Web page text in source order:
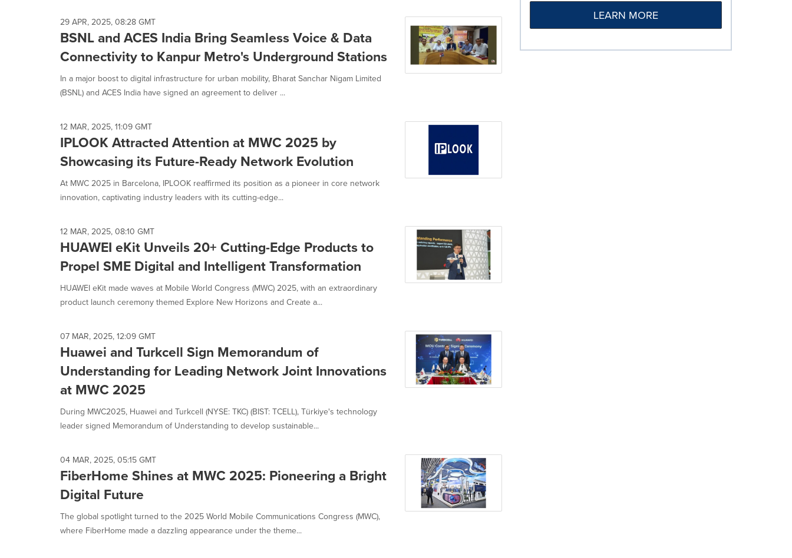
29 APR, 2025, 08:28 GMT
BSNL and ACES India Bring Seamless Voice & Data
Connectivity to Kanpur Metro's Underground Stations
In a major boost to digital infrastructure for urban mobility, Bharat Sanchar Nigam Limited
(BSNL) and ACES India have signed an agreement to deliver ...
12 MAR, 2025, 11:09 GMT
IPLOOK Attracted Attention at MWC 2025 by
Showcasing its Future-Ready Network Evolution
At MWC 2025 in Barcelona, IPLOOK reaffirmed its position as a pioneer in core network
innovation, captivating industry leaders with its cutting-edge...
12 MAR, 2025, 08:10 GMT
HUAWEI eKit Unveils 20+ Cutting-Edge Products to
Propel SME Digital and Intelligent Transformation
HUAWEI eKit made waves at Mobile World Congress (MWC) 2025, with an extraordinary
product launch ceremony themed Explore New Horizons and Create a...
07 MAR, 2025, 12:09 GMT
Huawei and Turkcell Sign Memorandum of
Understanding for Leading Network Joint Innovations
at MWC 2025
During MWC2025, Huawei and Turkcell (NYSE: TKC) (BIST: TCELL), Türkiye's technology
leader signed Memorandum of Understanding to develop sustainable...
04 MAR, 2025, 05:15 GMT
FiberHome Shines at MWC 2025: Pioneering a Bright
Digital Future
The global spotlight turned to the 2025 World Mobile Communications Congress (MWC),
where FiberHome made a dazzling appearance under the theme...
LEARN MORE